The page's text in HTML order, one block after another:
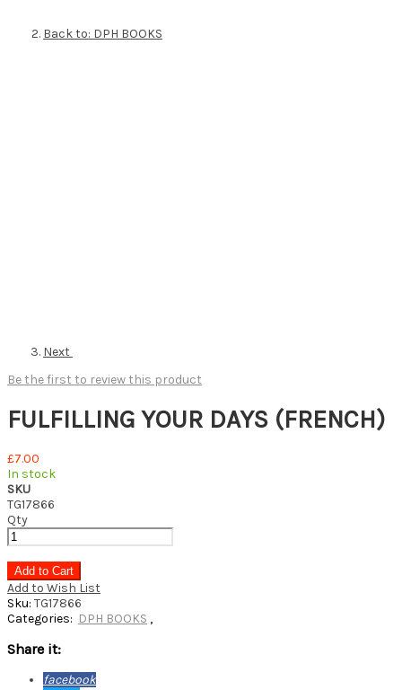
Back to: DPH BOOKS
Next
Be the first to review this product
FULFILLING YOUR DAYS (FRENCH)
£7.00
In stock
SKU
TG17866
Qty
Add to Cart
Add to Wish List
Sku: TG17866
Categories: DPH BOOKS ,
Share it:
facebook